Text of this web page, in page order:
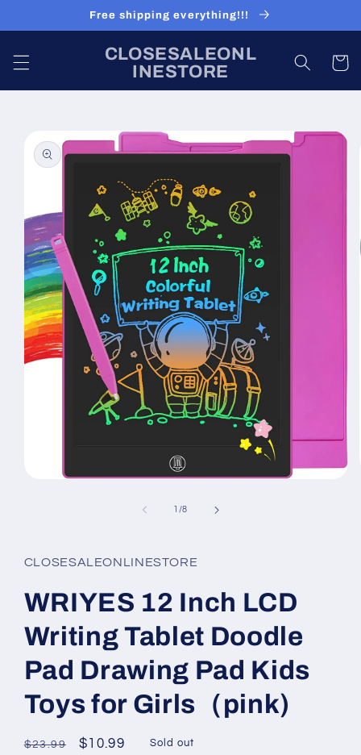
Free shipping everything!!!
CLOSESALEONL
INESTORE
Cart
product
information
/of
8
CLOSESALEONLINESTORE
WRIYES 12 Inch LCD
Writing Tablet Doodle
Pad Drawing Pad Kids
Toys for Girls（pink)
Regular
$23.99
Sale
$10.99 Sold out